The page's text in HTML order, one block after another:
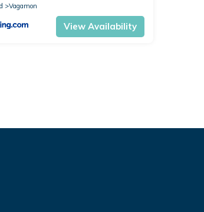
Vagamon
View Availability